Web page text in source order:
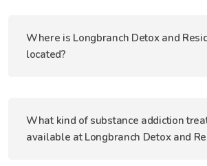
Where is Longbranch Detox and
located?
What kind of substance addiction
available at Longbranch Detox and